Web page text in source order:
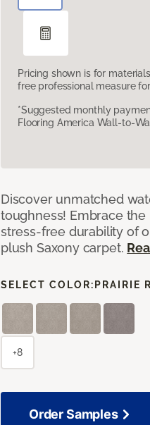
Pricing shown is for
free professional measure
*Suggested monthly
Flooring America Wall-to-
Discover unmatched
toughness! Embrace
stress-free durability of
plush Saxony carpet.
SELECT COLOR: PRAIRIE
+8
Order Samples